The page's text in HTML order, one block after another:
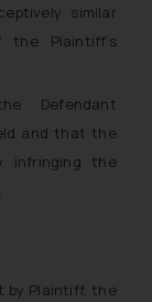
similar
the Plaintiff’s
Defendant
and that the
infringing the
by Plaintiff, the